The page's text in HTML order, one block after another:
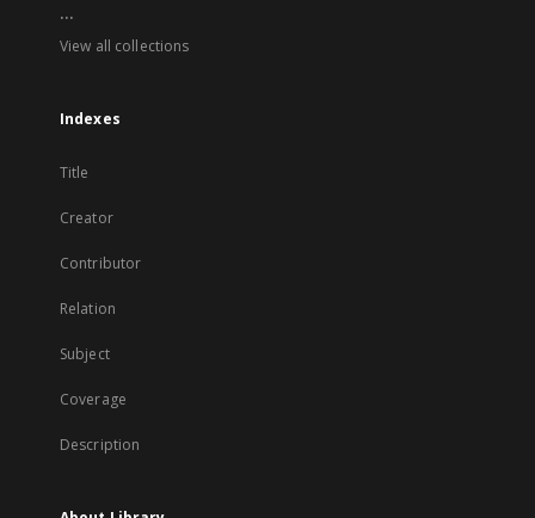
...
View all collections
Indexes
Title
Creator
Contributor
Relation
Subject
Coverage
Description